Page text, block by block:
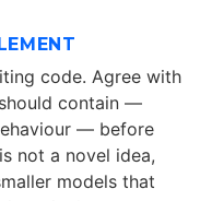
code. Agree with
contain —
— before
not a novel idea,
models that